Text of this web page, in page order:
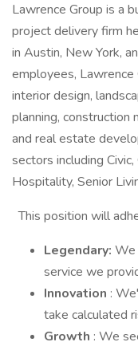
Lawrence Group is a
project delivery firm
in Austin, New York,
employees, Lawrence
interior design,
planning, construction
and real estate
sectors including
Hospitality, Senior
This position will
Legendary: We
service we
Innovation :
take calculated
Growth : We